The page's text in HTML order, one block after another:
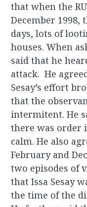
that when the
December
days, lots of
houses. When
said that he
attack. He
Sesay’s effort
that the
intermitent. He
there was order
calm. He also
February and
two episodes of
that Issa Sesay
the time of the